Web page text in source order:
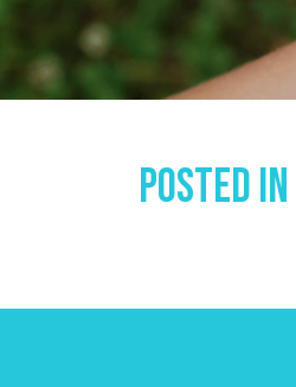
Posted In